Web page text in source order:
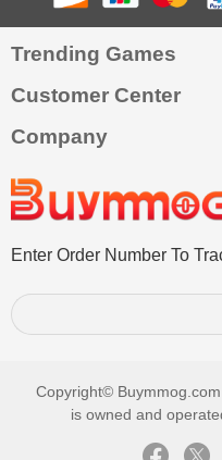
Trending Games
Customer Center
Company
Enter Order Number To
Copyright©
is owned and